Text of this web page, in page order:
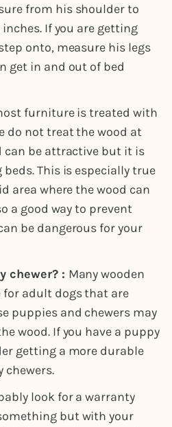
from his shoulder to
If you are getting
onto, measure his legs
get in and out of bed
furniture is treated with
do not treat the wood at
can be attractive but it is
This is especially true
area where the wood can
a good way to prevent
be dangerous for your
chewer? : Many wooden
for adult dogs that are
puppies and chewers may
wood. If you have a puppy
getting a more durable
chewers.
look for a warranty
but with your